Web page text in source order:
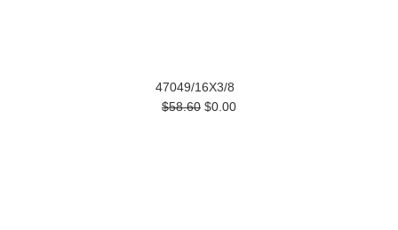
47049/16X3/8
$58.60 $0.00